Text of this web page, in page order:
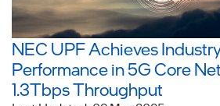
NEC UPF Achieves
Performance in 5G Core
1.3Tbps Throughput